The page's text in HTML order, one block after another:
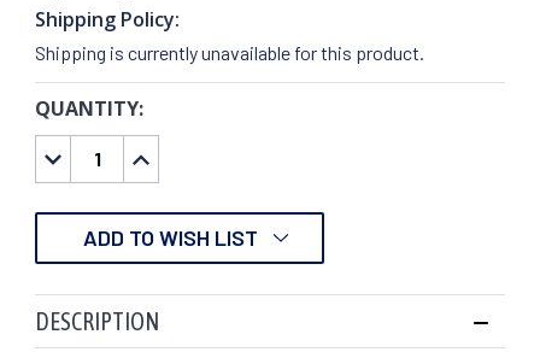
Shipping Policy:
Shipping is currently unavailable for this product.
CURRENT
STOCK:
QUANTITY:
DECREASE
QUANTITY:
INCREASE
QUANTITY:
ADD TO WISH LIST
DESCRIPTION